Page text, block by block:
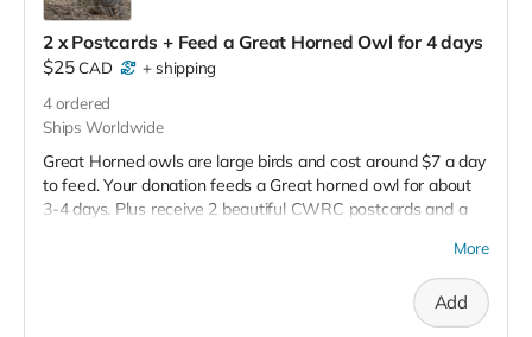
2 x Postcards + Feed a Great Horned Owl for 4 days
$25CAD + shipping
4 ordered
Ships Worldwide
Great Horned owls are large birds and cost around $7 a day
to feed. Your donation feeds a Great horned owl for about
3-4 days. Plus receive 2 beautiful CWRC postcards and a
More
Add